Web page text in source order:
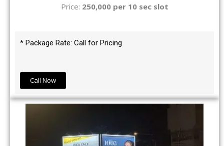
Price: 250,000 per 10 sec slot
* Package Rate: Call for Pricing
Call Now